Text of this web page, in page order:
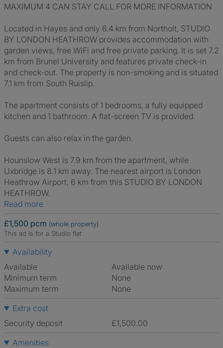
MAXIMUM 4 CAN STAY CALL FOR MORE INFORMATION
Located in Hayes and only 6.4 km from Northolt, STUDIO
BY LONDON HEATHROW provides accommodation with
garden views, free WiFi and free private parking. It is set 7.2
km from Brunel University and features private check-in
and check-out. The property is non-smoking and is situated
7.1 km from South Ruislip.
The apartment consists of 1 bedrooms, a fully equipped
kitchen and 1 bathroom. A flat-screen TV is provided.
Guests can also relax in the garden.
Hounslow West is 7.9 km from the apartment, while
Uxbridge is 8.1 km away. The nearest airport is London
Heathrow Airport, 6 km from this STUDIO BY LONDON
HEATHROW.
Read more
£1,500 pcm (whole property)
This ad is for a Studio flat
Availability
Available
Available now
Minimum term
None
Maximum term
None
Extra cost
Security deposit
£1,500.00
Amenities